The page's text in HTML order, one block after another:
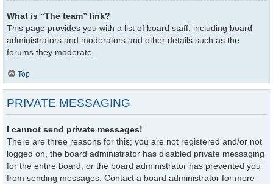
What is “The team” link?
This page provides you with a list of board staff, including board
administrators and moderators and other details such as the
forums they moderate.
Top
PRIVATE MESSAGING
I cannot send private messages!
There are three reasons for this; you are not registered and/or not
logged on, the board administrator has disabled private messaging
for the entire board, or the board administrator has prevented you
from sending messages. Contact a board administrator for more